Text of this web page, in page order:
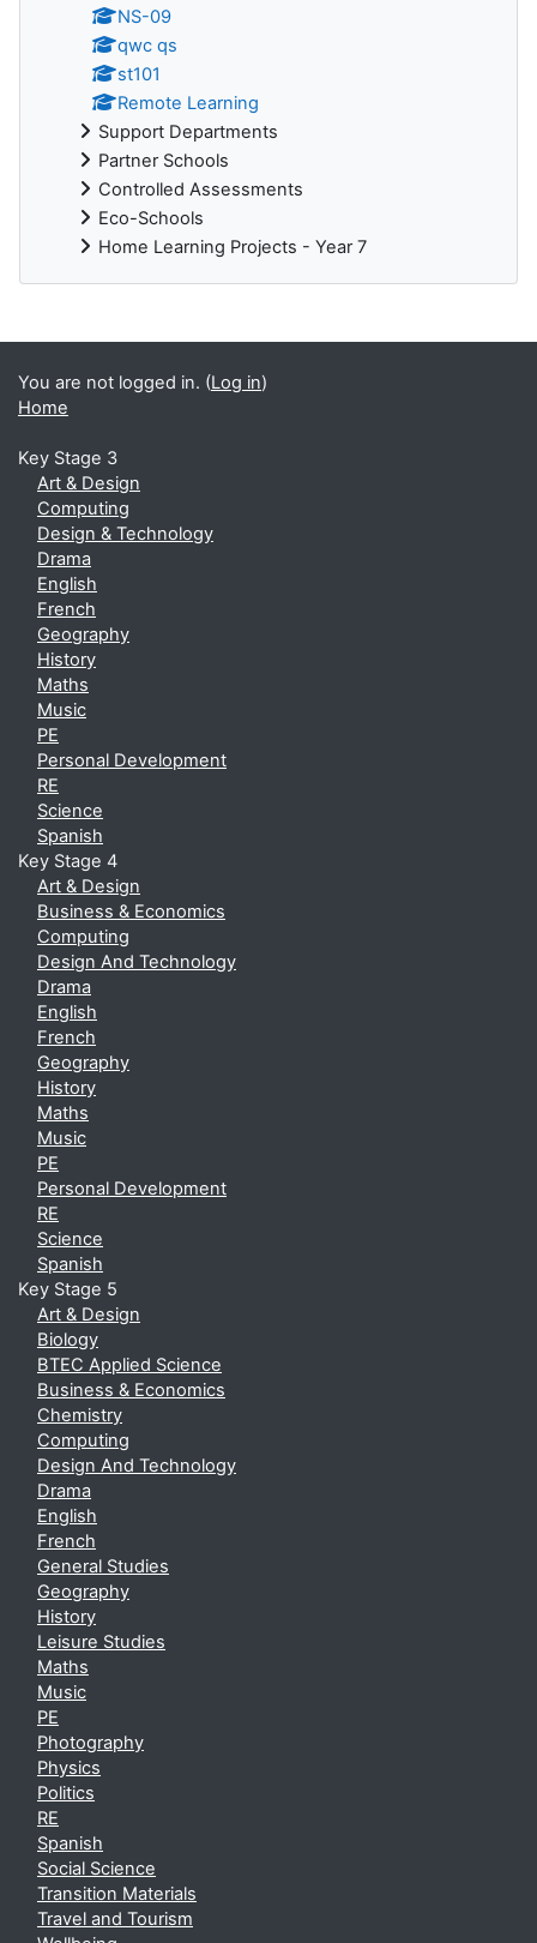
NS-09
qwc qs
st101
Remote Learning
Support Departments
Partner Schools
Controlled Assessments
Eco-Schools
Home Learning Projects - Year 7
You are not logged in. (Log in)
Home
Key Stage 3
Art & Design
Computing
Design & Technology
Drama
English
French
Geography
History
Maths
Music
PE
Personal Development
RE
Science
Spanish
Key Stage 4
Art & Design
Business & Economics
Computing
Design And Technology
Drama
English
French
Geography
History
Maths
Music
PE
Personal Development
RE
Science
Spanish
Key Stage 5
Art & Design
Biology
BTEC Applied Science
Business & Economics
Chemistry
Computing
Design And Technology
Drama
English
French
General Studies
Geography
History
Leisure Studies
Maths
Music
PE
Photography
Physics
Politics
RE
Spanish
Social Science
Transition Materials
Travel and Tourism